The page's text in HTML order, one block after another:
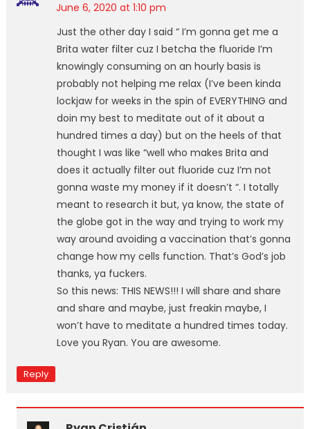
June 6, 2020 at 1:10 pm
Just the other day I said “ I’m gonna get me a
Brita water filter cuz I betcha the fluoride I’m
knowingly consuming on an hourly basis is
probably not helping me relax (I’ve been kinda
lockjaw for weeks in the spin of EVERYTHING and
doin my best to meditate out of it about a
hundred times a day) but on the heels of that
thought I was like “well who makes Brita and
does it actually filter out fluoride cuz I’m not
gonna waste my money if it doesn’t “. I totally
meant to research it but, ya know, the state of
the globe got in the way and trying to work my
way around avoiding a vaccination that’s gonna
change how my cells function. That’s God’s job
thanks, ya fuckers.
So this news: THIS NEWS!!! I will share and share
and share and maybe, just freakin maybe, I
won’t have to meditate a hundred times today.
Love you Ryan. You are awesome.
Reply